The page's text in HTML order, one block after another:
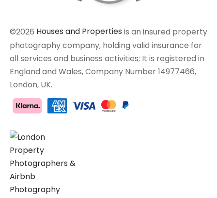
©2026 Houses and Properties is an insured property
photography company, holding valid insurance for
all services and business activities; It is registered in
England and Wales, Company Number 14977466,
London, UK.